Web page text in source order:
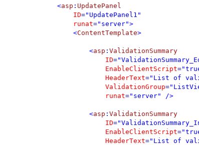
    <
asp : UpdatePanel
ID="UpdatePanel1"
runat="server">
        <
ContentTemplate>
            <
asp : ValidationSummary
ID
EnableClientScript
HeaderText="List of
ValidationGroup
runat="server" />
            <
asp : ValidationSummary
ID
EnableClientScript
HeaderText="List of